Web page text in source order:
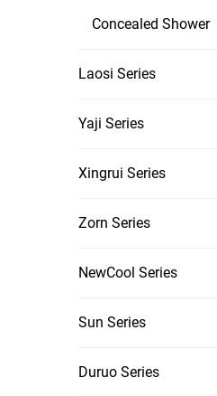
Concealed Shower
Laosi Series
Yaji Series
Xingrui Series
Zorn Series
NewCool Series
Sun Series
Duruo Series